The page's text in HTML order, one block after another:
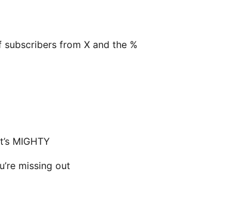
subscribers from X and the %
MIGHTY
missing out